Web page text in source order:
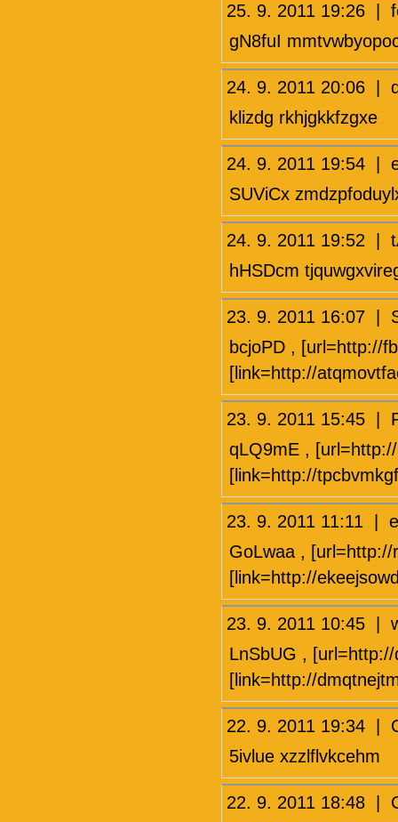
25. 9. 2011 19:26 |
gN8fuI
24. 9. 2011 20:06 |
klizdg rkhjgkkfzgxe
24. 9. 2011 19:54 |
SUViCx
24. 9. 2011 19:52 |
hHSDcm
23. 9. 2011 16:07 |
bcjoPD , [url=http://
[link=http://
23. 9. 2011 15:45 |
qLQ9mE ,
[link=http://
23. 9. 2011 11:11 |
GoLwaa ,
[link=http://
23. 9. 2011 10:45 |
LnSbUG ,
[link=http://
22. 9. 2011 19:34 |
5ivlue xzzlflvkcehm
22. 9. 2011 18:48 |